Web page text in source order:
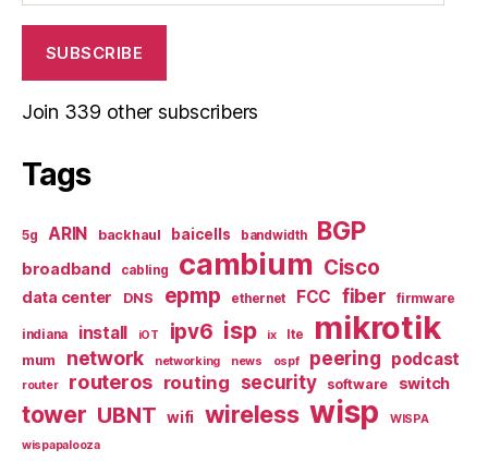
SUBSCRIBE
Join 339 other subscribers
Tags
5g ARIN backhaul baicells bandwidth BGP
broadband cabling cambium Cisco
data center DNS epmp ethernet FCC fiber firmware
indiana install iOT ipv6 isp ix lte mikrotik
mum network networking news ospf peering podcast
router routeros routing security software switch
tower UBNT wifi wireless wisp
WISPA
wispapalooza